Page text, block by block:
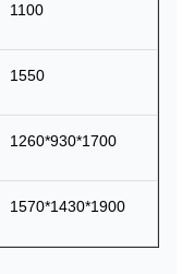
1100
1550
1260*930*1700
1570*1430*1900